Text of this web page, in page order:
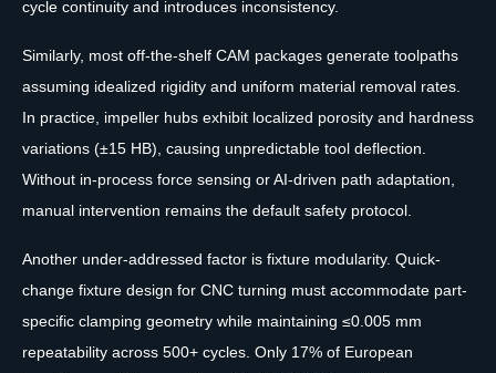
cycle continuity and introduces inconsistency.
Similarly, most off-the-shelf CAM packages generate toolpaths
assuming idealized rigidity and uniform material removal rates.
In practice, impeller hubs exhibit localized porosity and hardness
variations (±15 HB), causing unpredictable tool deflection.
Without in-process force sensing or AI-driven path adaptation,
manual intervention remains the default safety protocol.
Another under-addressed factor is fixture modularity. Quick-
change fixture design for CNC turning must accommodate part-
specific clamping geometry while maintaining ≤0.005 mm
repeatability across 500+ cycles. Only 17% of European